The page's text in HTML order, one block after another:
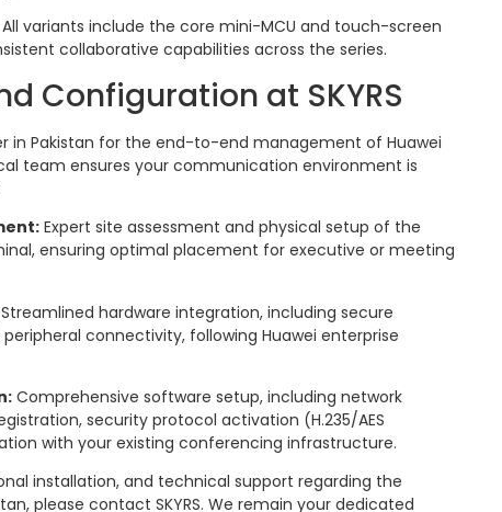
All variants include the core mini-MCU and touch-screen
collaborative capabilities across the series.
Configuration at SKYRS
in Pakistan for the end-to-end management of Huawei
team ensures your communication environment is
Expert site assessment and physical setup of the
ensuring optimal placement for executive or meeting
Streamlined hardware integration, including secure
connectivity, following Huawei enterprise
Comprehensive software setup, including network
security protocol activation (H.235/AES
with your existing conferencing infrastructure.
installation, and technical support regarding the
please contact SKYRS. We remain your dedicated